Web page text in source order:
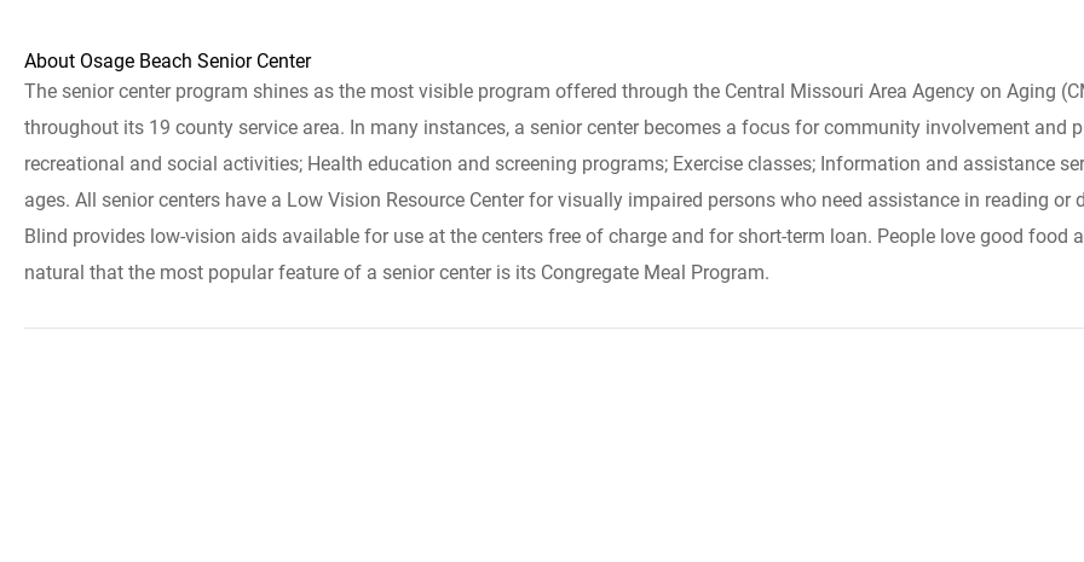
About Osage Beach Senior Center
The senior center program shines as the most visible program offered through the Central Missouri Area Agency on Aging
throughout its 19 county service area. In many instances, a senior center becomes a focus for community involvement and
recreational and social activities; Health education and screening programs; Exercise classes; Information and assistance
ages. All senior centers have a Low Vision Resource Center for visually impaired persons who need assistance in reading
Blind provides low-vision aids available for use at the centers free of charge and for short-term loan. People love good food
natural that the most popular feature of a senior center is its Congregate Meal Program.